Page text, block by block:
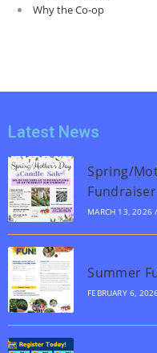
Why the Co-op
Latest News
Spring/
Fundraiser
MARCH 13, 2026 /
Summer
FEBRUARY 6,